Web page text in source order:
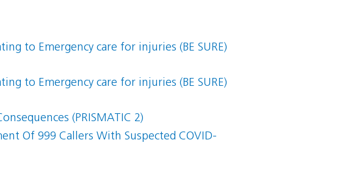
to Emergency care for injuries (BE SURE)
to Emergency care for injuries (BE SURE)
(PRISMATIC 2)
Of 999 Callers With Suspected COVID-